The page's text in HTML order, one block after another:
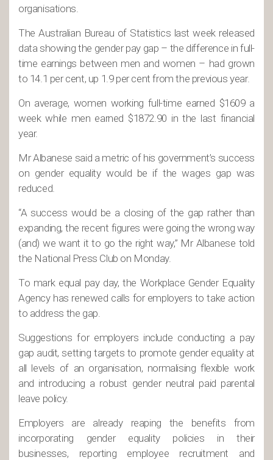
organisations.
The Australian Bureau of Statistics last week released
data showing the gender pay gap – the difference in full-
time earnings between men and women – had grown
to 14.1 per cent, up 1.9 per cent from the previous year.
On average, women working full-time earned $1609 a
week while men earned $1872.90 in the last financial
year.
Mr Albanese said a metric of his government’s success
on gender equality would be if the wages gap was
reduced.
“A success would be a closing of the gap rather than
expanding, the recent figures were going the wrong way
(and) we want it to go the right way,” Mr Albanese told
the National Press Club on Monday.
To mark equal pay day, the Workplace Gender Equality
Agency has renewed calls for employers to take action
to address the gap.
Suggestions for employers include conducting a pay
gap audit, setting targets to promote gender equality at
all levels of an organisation, normalising flexible work
and introducing a robust gender neutral paid parental
leave policy.
Employers are already reaping the benefits from
incorporating gender equality policies in their
businesses, reporting employee recruitment and